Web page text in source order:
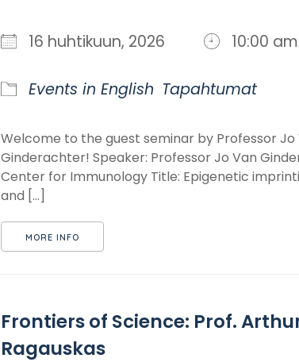
16 huhtikuun, 2026 10:00
Events in English Tapahtumat
Welcome to the guest seminar by Professor Jo
Ginderachter! Speaker: Professor Jo Van
Center for Immunology Title: Epigenetic
and [...]
MORE INFO
Frontiers of Science: Prof.
Ragauskas